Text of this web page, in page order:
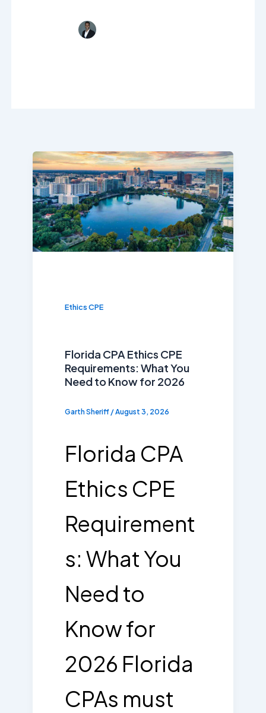
Ethics CPE
Florida CPA Ethics CPE
Requirements: What You
Need to Know for 2026
Garth Sheriff /August 3, 2026
Florida CPA
Ethics CPE
Requirement
s: What You
Need to
Know for
2026 Florida
CPAs must